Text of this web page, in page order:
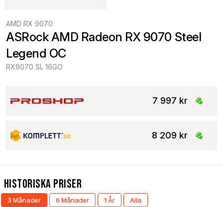
AMD RX 9070
ASRock AMD Radeon RX 9070 Steel
Legend OC
RX9070 SL 16GO
7 997 kr
8 209 kr
Historiska Priser
3 Månader 6 Månader 1 År Alla